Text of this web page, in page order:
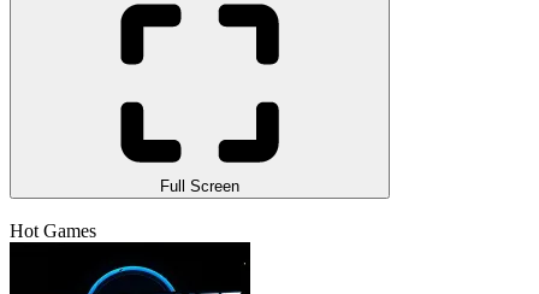
Full Screen
Hot Games